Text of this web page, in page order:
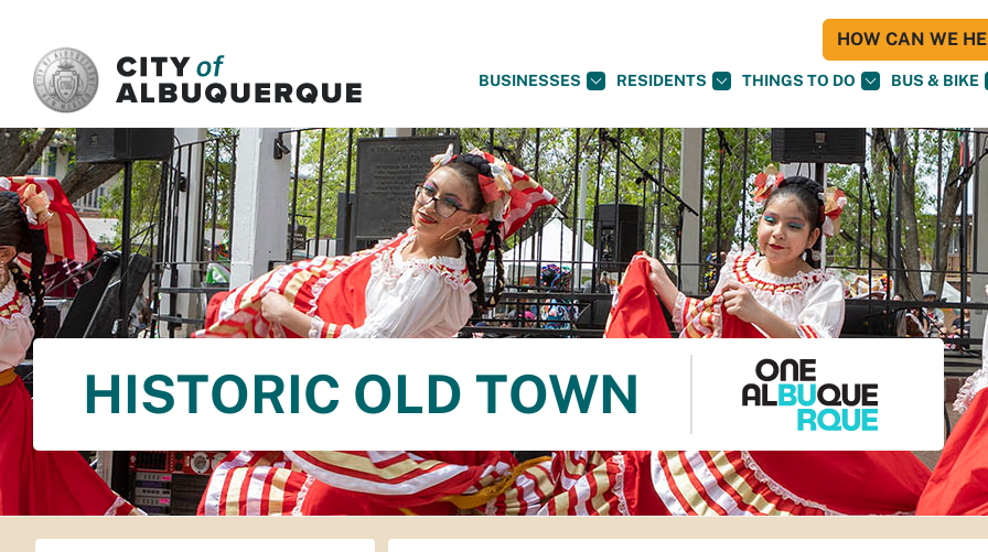
BUSINESSES RESIDENTS THINGS TO DO BUS & BIKE
HOW CAN WE
HISTORIC OLD TOWN